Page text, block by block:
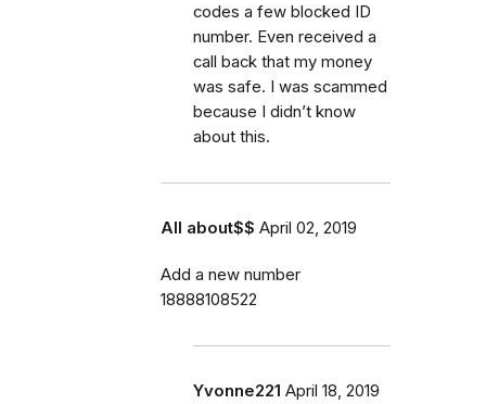
codes a few blocked ID
number. Even received a
call back that my money
was safe. I was scammed
because I didn’t know
about this.
All about$$ April 02, 2019
Add a new number
18888108522
Yvonne221 April 18, 2019